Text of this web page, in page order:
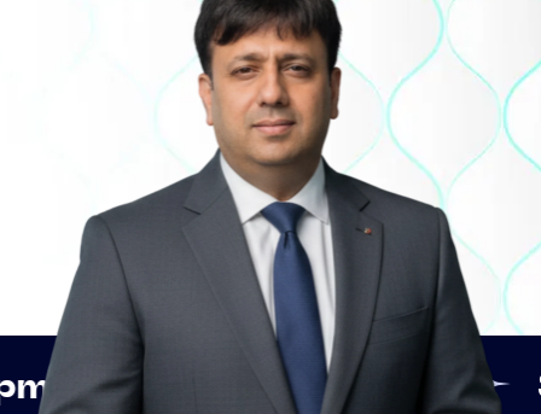
Innovation Strategic